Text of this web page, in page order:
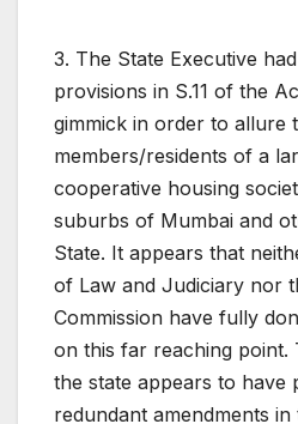
3. The State Executive
provisions in S.11 of the
gimmick in order to allure
members/residents of a
cooperative housing
suburbs of Mumbai and
State. It appears that
of Law and Judiciary nor
Commission have fully
on this far reaching point.
the state appears to have
redundant amendments